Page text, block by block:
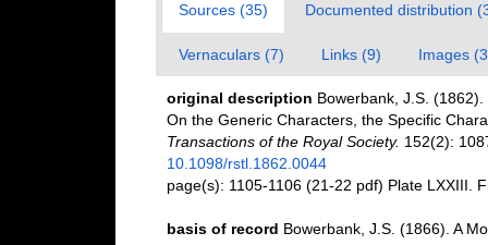
Sources (35) Documented distribution
Vernaculars (7) Links (9) Images
original description Bowerbank, J.S.
On the Generic Characters, the Specific
Transactions of the Royal Society. 152(2):
10.1098/rstl.1862.0044
page(s): 1105-1106 (21-22 pdf) Plate LXXIII.
basis of record Bowerbank, J.S. (1866). A